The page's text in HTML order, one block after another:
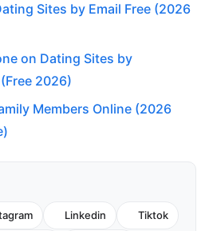
Sites by Email Free (2026
on Dating Sites by
2026)
Members Online (2026
Linkedin Tiktok